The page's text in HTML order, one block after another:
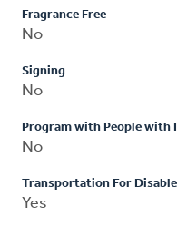
Fragrance Free
No
Signing
No
Program with People
No
Transportation For
Yes